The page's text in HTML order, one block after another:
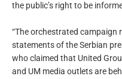
the public’s right to be
“The orchestrated campaign
statements of the Serbian
who claimed that United
and UM media outlets are